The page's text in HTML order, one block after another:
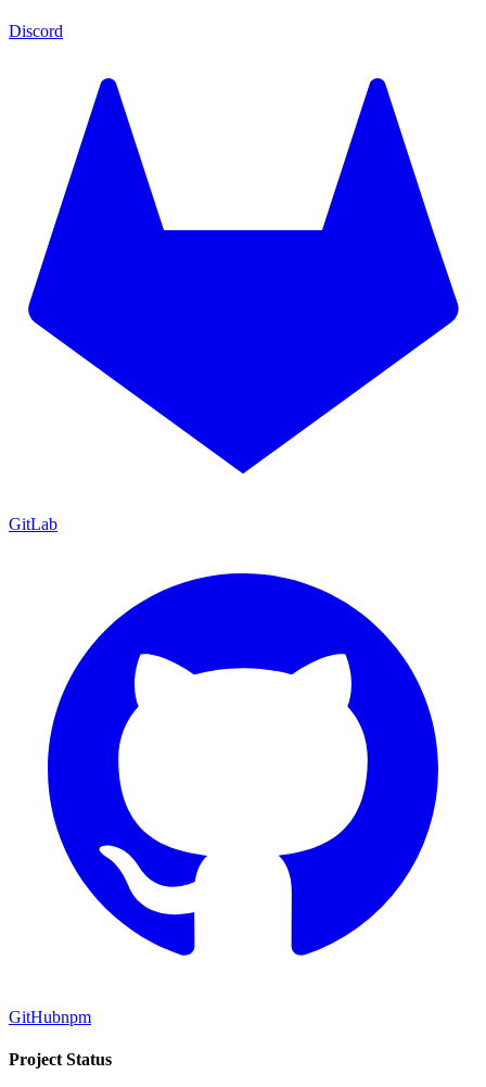
Discord
GitLab
GitHubnpm
Project Status